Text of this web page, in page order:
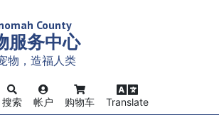
County
服务中心
物，造福人类
搜索 帐户 购物车 Translate